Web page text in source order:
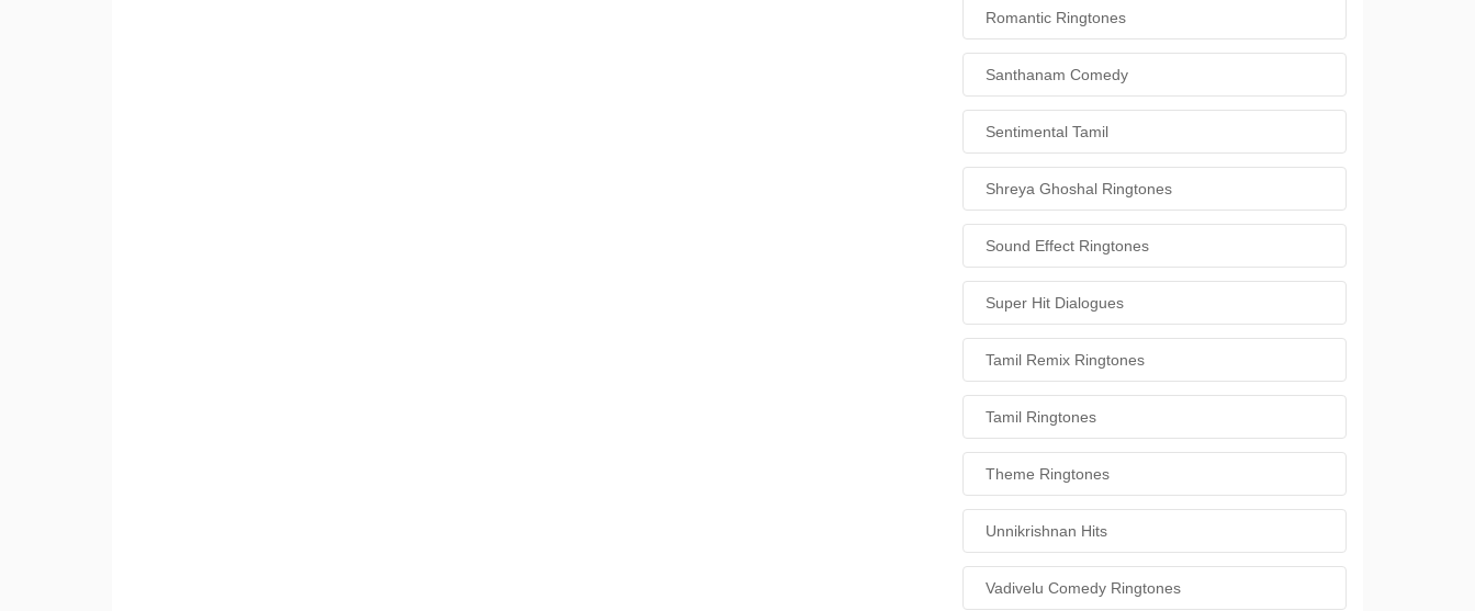
Romantic Ringtones
Santhanam Comedy
Sentimental Tamil
Shreya Ghoshal Ringtones
Sound Effect Ringtones
Super Hit Dialogues
Tamil Remix Ringtones
Tamil Ringtones
Theme Ringtones
Unnikrishnan Hits
Vadivelu Comedy Ringtones